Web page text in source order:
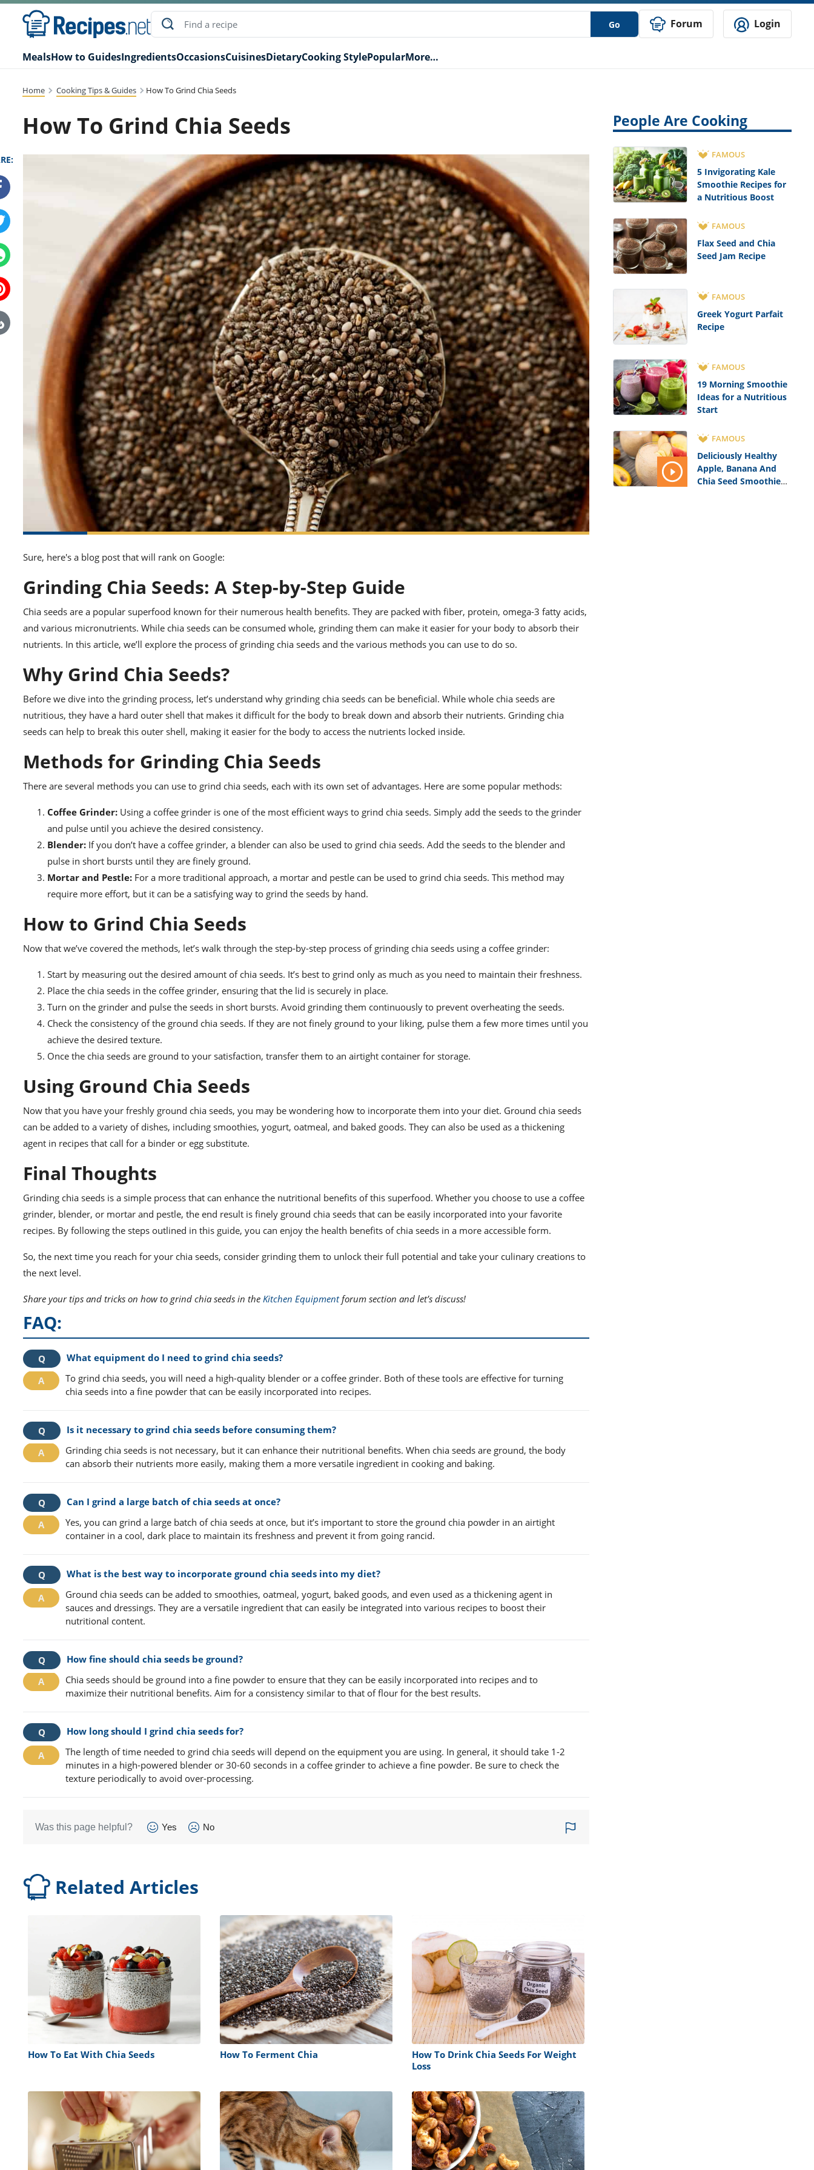
Go Forum Login
MealsHow to GuidesIngredientsOccasionsCuisinesDietaryCooking StylePopularMore…
Home Cooking Tips & Guides How To Grind Chia Seeds
How To Grind Chia Seeds
Sure, here's a blog post that will rank on Google:
Grinding Chia Seeds: A Step-by-Step Guide
Chia seeds are a popular superfood known for their numerous health benefits. They are packed with fiber, protein, omega-3 fatty acids,
and various micronutrients. While chia seeds can be consumed whole, grinding them can make it easier for your body to absorb their
nutrients. In this article, we’ll explore the process of grinding chia seeds and the various methods you can use to do so.
Why Grind Chia Seeds?
Before we dive into the grinding process, let’s understand why grinding chia seeds can be beneficial. While whole chia seeds are
nutritious, they have a hard outer shell that makes it difficult for the body to break down and absorb their nutrients. Grinding chia
seeds can help to break this outer shell, making it easier for the body to access the nutrients locked inside.
Methods for Grinding Chia Seeds
There are several methods you can use to grind chia seeds, each with its own set of advantages. Here are some popular methods:
Coffee Grinder: Using a coffee grinder is one of the most efficient ways to grind chia seeds. Simply add the seeds to the grinder
and pulse until you achieve the desired consistency.
Blender: If you don’t have a coffee grinder, a blender can also be used to grind chia seeds. Add the seeds to the blender and
pulse in short bursts until they are finely ground.
Mortar and Pestle: For a more traditional approach, a mortar and pestle can be used to grind chia seeds. This method may
require more effort, but it can be a satisfying way to grind the seeds by hand.
How to Grind Chia Seeds
Now that we’ve covered the methods, let’s walk through the step-by-step process of grinding chia seeds using a coffee grinder:
Start by measuring out the desired amount of chia seeds. It’s best to grind only as much as you need to maintain their freshness.
Place the chia seeds in the coffee grinder, ensuring that the lid is securely in place.
Turn on the grinder and pulse the seeds in short bursts. Avoid grinding them continuously to prevent overheating the seeds.
Check the consistency of the ground chia seeds. If they are not finely ground to your liking, pulse them a few more times until you
achieve the desired texture.
Once the chia seeds are ground to your satisfaction, transfer them to an airtight container for storage.
Using Ground Chia Seeds
Now that you have your freshly ground chia seeds, you may be wondering how to incorporate them into your diet. Ground chia seeds
can be added to a variety of dishes, including smoothies, yogurt, oatmeal, and baked goods. They can also be used as a thickening
agent in recipes that call for a binder or egg substitute.
Final Thoughts
Grinding chia seeds is a simple process that can enhance the nutritional benefits of this superfood. Whether you choose to use a coffee
grinder, blender, or mortar and pestle, the end result is finely ground chia seeds that can be easily incorporated into your favorite
recipes. By following the steps outlined in this guide, you can enjoy the health benefits of chia seeds in a more accessible form.
So, the next time you reach for your chia seeds, consider grinding them to unlock their full potential and take your culinary creations to
the next level.
Share your tips and tricks on how to grind chia seeds in the Kitchen Equipmentforum section and let’s discuss!
FAQ:
What equipment do I need to grind chia seeds?
To grind chia seeds, you will need a high-quality blender or a coffee grinder. Both of these tools are effective for turning
chia seeds into a fine powder that can be easily incorporated into recipes.
Is it necessary to grind chia seeds before consuming them?
Grinding chia seeds is not necessary, but it can enhance their nutritional benefits. When chia seeds are ground, the body
can absorb their nutrients more easily, making them a more versatile ingredient in cooking and baking.
Can I grind a large batch of chia seeds at once?
Yes, you can grind a large batch of chia seeds at once, but it’s important to store the ground chia powder in an airtight
container in a cool, dark place to maintain its freshness and prevent it from going rancid.
What is the best way to incorporate ground chia seeds into my diet?
Ground chia seeds can be added to smoothies, oatmeal, yogurt, baked goods, and even used as a thickening agent in
sauces and dressings. They are a versatile ingredient that can easily be integrated into various recipes to boost their
nutritional content.
How fine should chia seeds be ground?
Chia seeds should be ground into a fine powder to ensure that they can be easily incorporated into recipes and to
maximize their nutritional benefits. Aim for a consistency similar to that of flour for the best results.
How long should I grind chia seeds for?
The length of time needed to grind chia seeds will depend on the equipment you are using. In general, it should take 1-2
minutes in a high-powered blender or 30-60 seconds in a coffee grinder to achieve a fine powder. Be sure to check the
texture periodically to avoid over-processing.
Was this page helpful? Yes No
Related Articles
How To Eat With Chia Seeds How To Ferment Chia
How To Drink Chia Seeds For Weight
Loss
People Are Cooking
FAMOUS
5 Invigorating Kale
Smoothie Recipes for
a Nutritious Boost
FAMOUS
Flax Seed and Chia
Seed Jam Recipe
FAMOUS
Greek Yogurt Parfait
Recipe
FAMOUS
19 Morning Smoothie
Ideas for a Nutritious
Start
FAMOUS
Deliciously Healthy
Apple, Banana And
Chia Seed Smoothie